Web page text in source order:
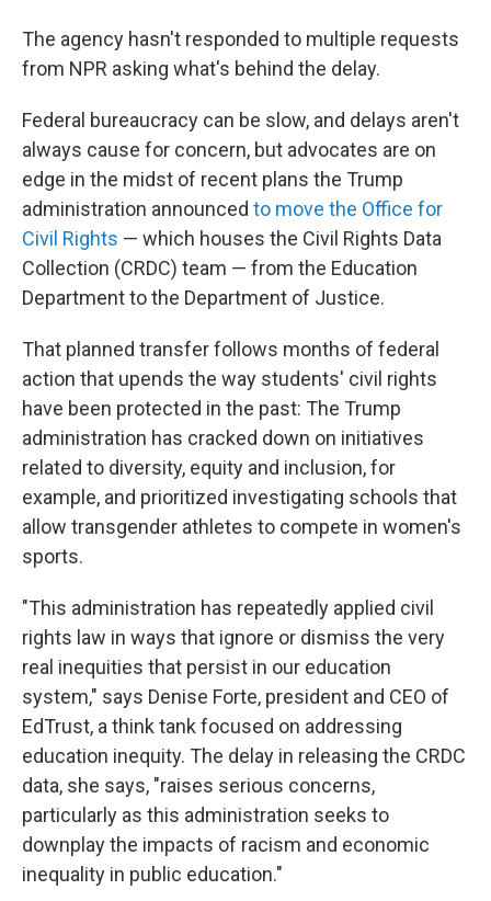
The agency hasn't responded to multiple requests
from NPR asking what's behind the delay.
Federal bureaucracy can be slow, and delays aren't
always cause for concern, but advocates are on
edge in the midst of recent plans the Trump
administration announced to move the Office for
Civil Rights — which houses the Civil Rights Data
Collection (CRDC) team — from the Education
Department to the Department of Justice.
That planned transfer follows months of federal
action that upends the way students' civil rights
have been protected in the past: The Trump
administration has cracked down on initiatives
related to diversity, equity and inclusion, for
example, and prioritized investigating schools that
allow transgender athletes to compete in women's
sports.
"This administration has repeatedly applied civil
rights law in ways that ignore or dismiss the very
real inequities that persist in our education
system," says Denise Forte, president and CEO of
EdTrust, a think tank focused on addressing
education inequity. The delay in releasing the CRDC
data, she says, "raises serious concerns,
particularly as this administration seeks to
downplay the impacts of racism and economic
inequality in public education."